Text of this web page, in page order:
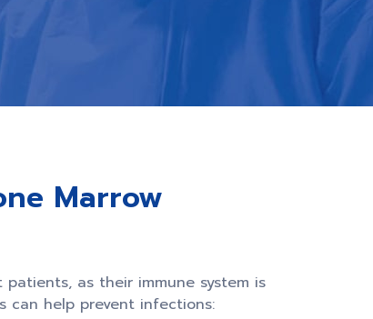
Marrow
as their immune system is
can help prevent infections: